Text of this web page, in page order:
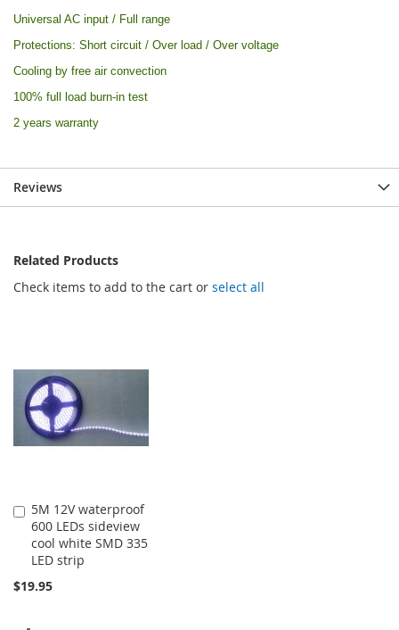
Universal AC input / Full range
Protections: Short circuit / Over load / Over voltage
Cooling by free air convection
100% full load burn-in test
2 years warranty
Reviews
Related Products
Check items to add to the cart or select all
5M 12V waterproof
600 LEDs sideview
cool white SMD 335
LED strip
$19.95
Add
to
Cart